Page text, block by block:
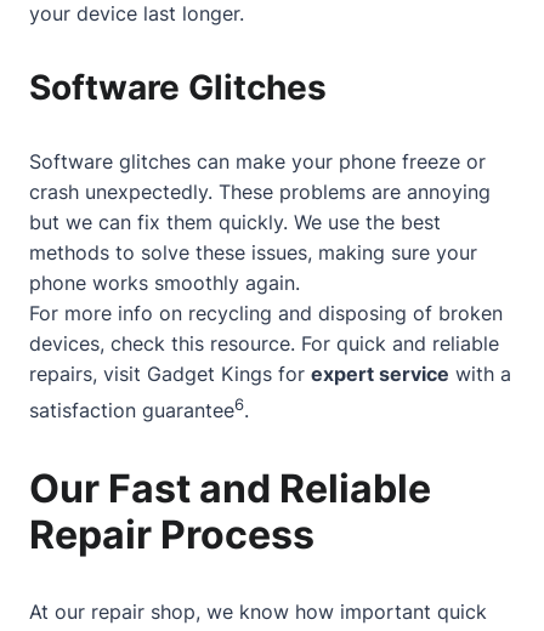
your device last longer.
Software Glitches
Software glitches can make your phone freeze or
crash unexpectedly. These problems are annoying
but we can fix them quickly. We use the best
methods to solve these issues, making sure your
phone works smoothly again.
For more info on recycling and disposing of broken
devices, check this resource. For quick and reliable
repairs, visit Gadget Kings for expert service with a
satisfaction guarantee6.
Our Fast and Reliable
Repair Process
At our repair shop, we know how important quick